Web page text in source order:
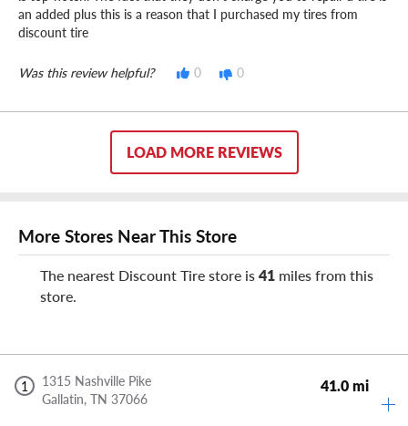
an added plus this is a reason that I purchased my tires from
discount tire
Was this review helpful? 0 0
LOAD MORE REVIEWS
More Stores Near This Store
The nearest Discount Tire store is41 miles from this
store.
1
1315 Nashville Pike
Gallatin, TN 37066
41.0 mi